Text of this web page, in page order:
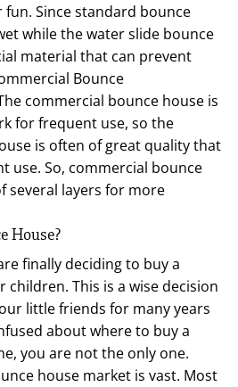
Since standard bounce
while the water slide bounce
material that can prevent
Bounce
commercial bounce house is
for frequent use, so the
is often of great quality that
use. So, commercial bounce
several layers for more
House?
finally deciding to buy a
This is a wise decision
little friends for many years
about where to buy a
you are not the only one.
house market is vast. Most